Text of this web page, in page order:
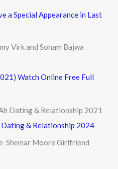
a Special Appearance in Last
Watch Online Free Full
Dating & Relationship 2024